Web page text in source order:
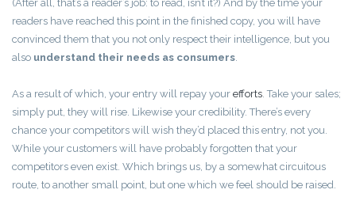
(After all, that’s a reader’s job: to read, isn’t it?) And by the time your
readers have reached this point in the finished copy, you will have
convinced them that you not only respect their intelligence, but you
also understand their needs as consumers.
As a result of which, your entry will repay your efforts. Take your sales;
simply put, they will rise. Likewise your credibility. There’s every
chance your competitors will wish they’d placed this entry, not you.
While your customers will have probably forgotten that your
competitors even exist. Which brings us, by a somewhat circuitous
route, to another small point, but one which we feel should be raised.